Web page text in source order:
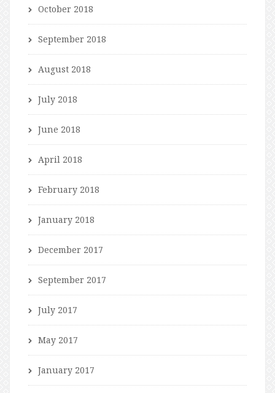
October 2018
September 2018
August 2018
July 2018
June 2018
April 2018
February 2018
January 2018
December 2017
September 2017
July 2017
May 2017
January 2017